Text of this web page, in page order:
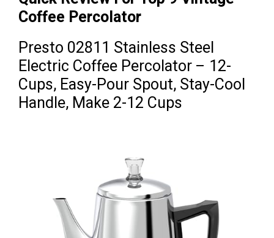
Coffee Percolator
Presto 02811 Stainless Steel
Electric Coffee Percolator – 12-
Cups, Easy-Pour Spout, Stay-Cool
Handle, Make 2-12 Cups